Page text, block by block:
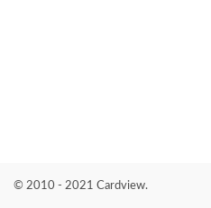
© 2010 - 2021 Cardview.